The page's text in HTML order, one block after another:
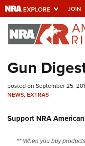
JOIN
Explore
Universe Of
Quick Links
Manage Your
NRA Near You
Gun
posted on September 25,
NEWS,EXTRAS
Support NRA
** When you buy